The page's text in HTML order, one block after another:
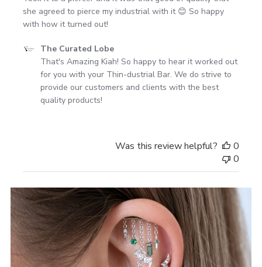
she agreed to pierce my industrial with it 😊 So happy
with how it turned out!
Comments
Store
Owner
Mon
Jul
15
2024
The Curated Lobe
That's Amazing Kiah! So happy to hear it worked out
for you with your Thin-dustrial Bar. We do strive to
provide our customers and clients with the best
quality products!
Was this review helpful?
0
0